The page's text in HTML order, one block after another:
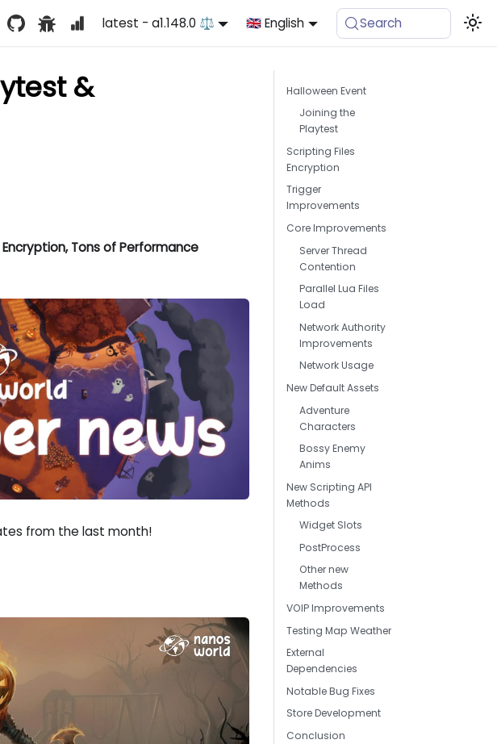
latest - a1.148.0 ⚖️ 🇬🇧 English Search
&
Tons of Performance
from the last month!
Halloween Event
Joining the
Playtest
Scripting Files
Encryption
Trigger
Improvements
Core Improvements
Server Thread
Contention
Parallel Lua Files
Load
Network Authority
Improvements
Network Usage
New Default Assets
Adventure
Characters
Bossy Enemy
Anims
New Scripting API
Methods
Widget Slots
PostProcess
Other new
Methods
VOIP Improvements
Testing Map Weather
External
Dependencies
Notable Bug Fixes
Store Development
Conclusion